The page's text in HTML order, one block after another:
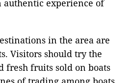
authentic experience of
in the area are
Visitors should try the
fresh fruits sold on boats